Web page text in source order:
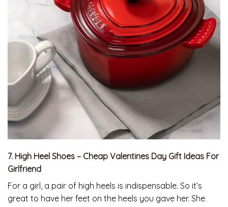
7. High Heel Shoes – Cheap Valentines Day Gift Ideas For
Girlfriend
For a girl, a pair of high heels is indispensable. So it’s
great to have her feet on the heels you gave her. She